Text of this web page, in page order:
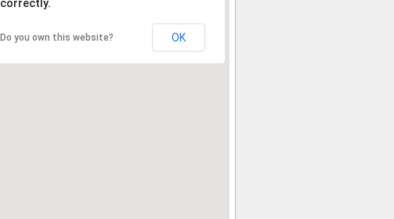
correctly.
Do you own this website? OK